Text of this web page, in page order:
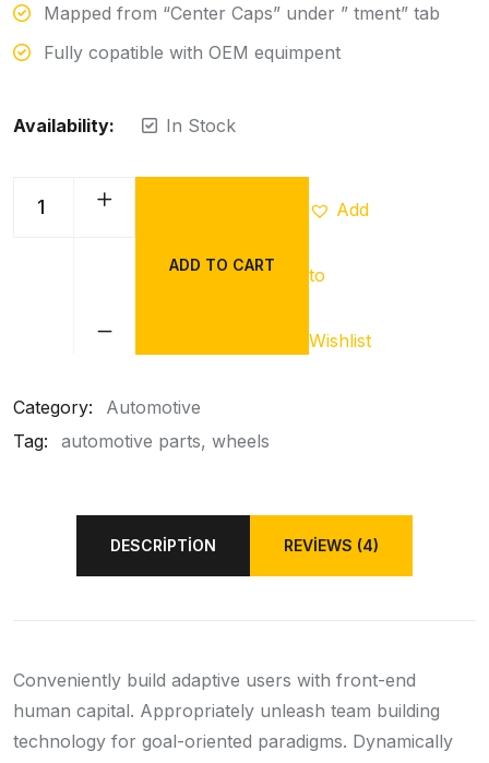
Mapped from “Center Caps” under ” tment” tab
Fully copatible with OEM equimpent
Availability: In Stock
ADD TO CART
Add
to
Wishlist
Category:
Automotive
Tag:
automotive parts wheels
DESCRIPTION REVIEWS (4)
Conveniently build adaptive users with front-end
human capital. Appropriately unleash team building
technology for goal-oriented paradigms. Dynamically